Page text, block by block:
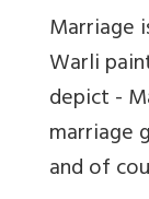
Marriage
Warli
depict -
marriage
and of